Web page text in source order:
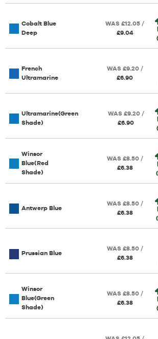
Cobalt Blue
Deep
WAS £12.05 /
£9.04
French
Ultramarine
WAS £9.20 /
£6.90
Ultramarine(Green
Shade)
WAS £9.20 /
£6.90
Winsor
Blue(Red
Shade)
WAS £8.50 /
£6.38
Antwerp Blue
WAS £8.50 /
£6.38
Prussian Blue
WAS £8.50 /
£6.38
Winsor
Blue(Green
Shade)
WAS £8.50 /
£6.38